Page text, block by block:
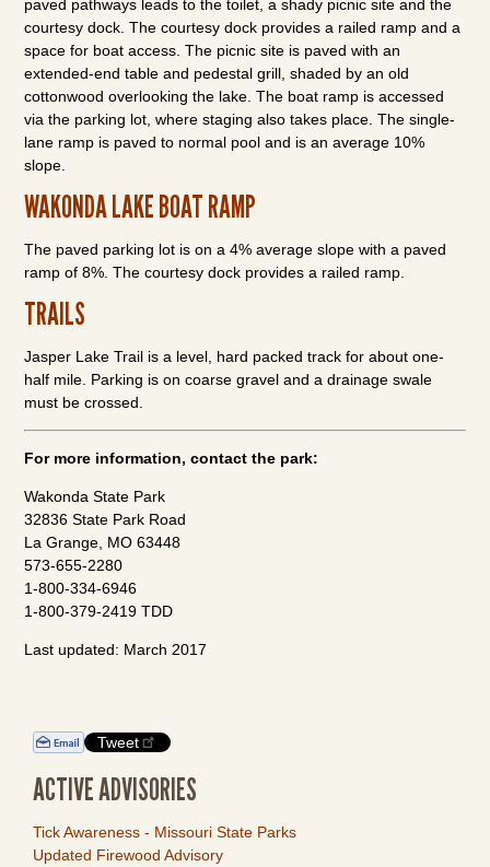
paved pathways leads to the toilet, a shady picnic site and the
courtesy dock. The courtesy dock provides a railed ramp and a
space for boat access. The picnic site is paved with an
extended-end table and pedestal grill, shaded by an old
cottonwood overlooking the lake. The boat ramp is accessed
via the parking lot, where staging also takes place. The single-
lane ramp is paved to normal pool and is an average 10%
slope.
WAKONDA LAKE BOAT RAMP
The paved parking lot is on a 4% average slope with a paved
ramp of 8%. The courtesy dock provides a railed ramp.
TRAILS
Jasper Lake Trail is a level, hard packed track for about one-
half mile. Parking is on coarse gravel and a drainage swale
must be crossed.
For more information, contact the park:
Wakonda State Park
32836 State Park Road
La Grange, MO 63448
573-655-2280
1-800-334-6946
1-800-379-2419 TDD
Last updated: March 2017
Tweet
ACTIVE ADVISORIES
Tick Awareness - Missouri State Parks
Updated Firewood Advisory